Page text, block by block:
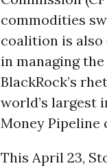
commodities
coalition is
in managing
BlackRock’s
world’s largest
Money Pipeline
This April 23,